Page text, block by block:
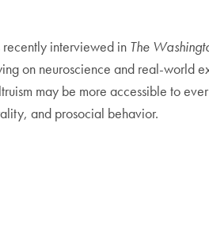
interviewed in The
on neuroscience and real-world
may be more accessible to
and prosocial behavior.